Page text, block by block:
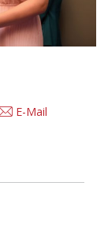
E-Mail